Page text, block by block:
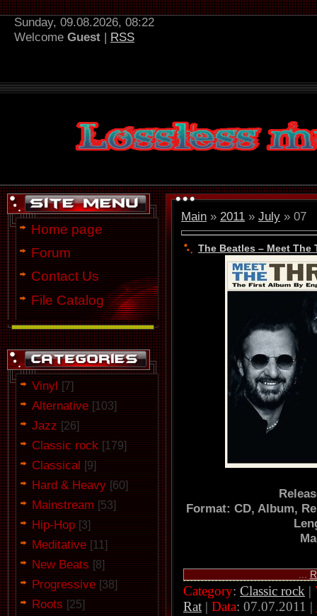
Sunday, 09.08.2026, 08:22
Welcome Guest | RSS
Home page
Forum
Contact Us
File Catalog
Vinyl [7]
Alternative [103]
Jazz [26]
Classic rock [179]
Classical [9]
Hard & Heavy [60]
Mainstream [53]
Hip-Hop [3]
Meditative [11]
New Beats [8]
Progressive [38]
Roots [25]
Main » 2011 » July » 07
The Beatles – Meet The
Format: CD, Album,
...
Category: Classic rock |
Rat | Data: 07.07.2011 |